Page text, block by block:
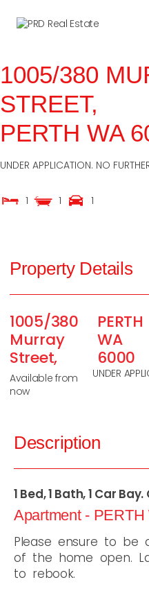
1005/380
STREET,
PERTH WA
UNDER APPLICATION. NO
1 1 1
Property Details
1005/380
Murray
Street,
PERTH
WA
6000
UNDER
Available from
now
Description
1 Bed, 1 Bath, 1 Car
Apartment - PERTH
Please ensure to
of the home open.
to rebook.